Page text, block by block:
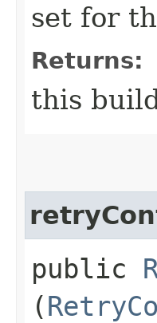
set for
Returns:
this
public
(